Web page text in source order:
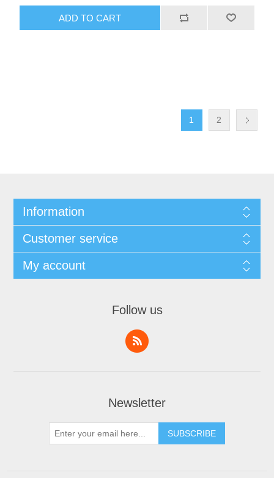
1 2
Information
Customer service
My account
Follow us
Newsletter